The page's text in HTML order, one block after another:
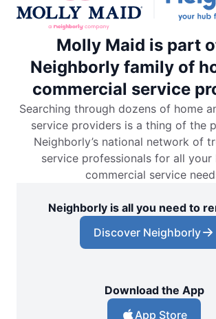
Molly Maid is part
Neighborly family of
commercial service
Searching through dozens of home
service providers is a thing of the
Neighborly’s national network of
service professionals for all your
commercial service
Neighborly is all you need to
Discover Neighborly
Download the App
App Store